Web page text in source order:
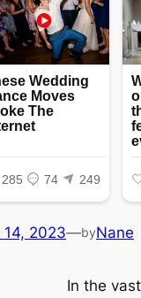
14, 2023—byNane
In the